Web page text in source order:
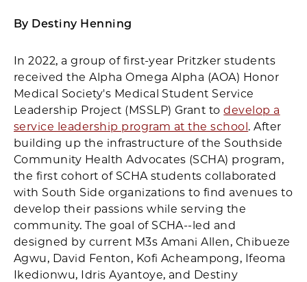
By Destiny Henning
In 2022, a group of first-year Pritzker students
received the Alpha Omega Alpha (AOA) Honor
Medical Society's Medical Student Service
Leadership Project (MSSLP) Grant todevelop a
service leadership program at the school. After
building up the infrastructure of the Southside
Community Health Advocates (SCHA) program,
the first cohort of SCHA students collaborated
with South Side organizations to find avenues to
develop their passions while serving the
community. The goal of SCHA--led and
designed by current M3s Amani Allen, Chibueze
Agwu, David Fenton, Kofi Acheampong, Ifeoma
Ikedionwu, Idris Ayantoye, and Destiny